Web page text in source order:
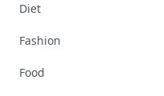
Diet
Fashion
Food